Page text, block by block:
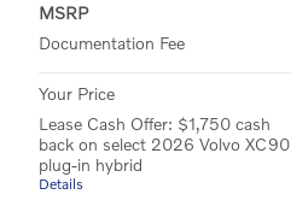
MSRP
Documentation Fee
Your Price
Lease Cash Offer: $1,750 cash
back on select 2026 Volvo XC90
plug-in hybrid
Details